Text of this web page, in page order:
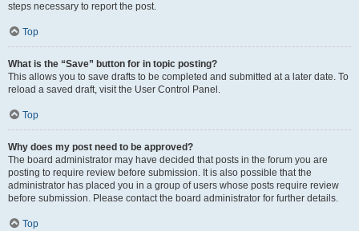
steps necessary to report the post.
Top
What is the “Save” button for in topic posting?
This allows you to save drafts to be completed and submitted at a later date. To
reload a saved draft, visit the User Control Panel.
Top
Why does my post need to be approved?
The board administrator may have decided that posts in the forum you are
posting to require review before submission. It is also possible that the
administrator has placed you in a group of users whose posts require review
before submission. Please contact the board administrator for further details.
Top